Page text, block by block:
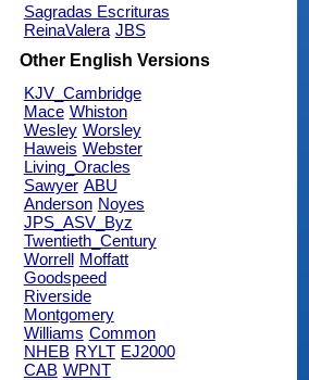
Sagradas Escrituras
ReinaValera JBS
Other English Versions
KJV_Cambridge
Mace Whiston
Wesley Worsley
Haweis Webster
Living_Oracles
Sawyer ABU
Anderson Noyes
JPS_ASV_Byz
Twentieth_Century
Worrell Moffatt
Goodspeed
Riverside
Montgomery
Williams Common
NHEB RYLT EJ2000
CAB WPNT